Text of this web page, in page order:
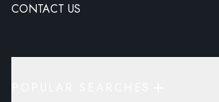
CONTACT US